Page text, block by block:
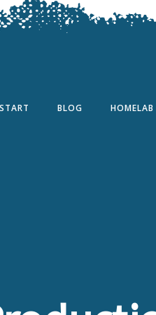
START BLOG HOMELAB